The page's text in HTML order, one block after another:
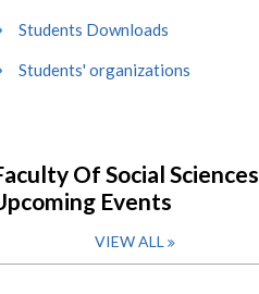
Students Downloads
Students' organizations
Of Social Sciences
Events
VIEW ALL